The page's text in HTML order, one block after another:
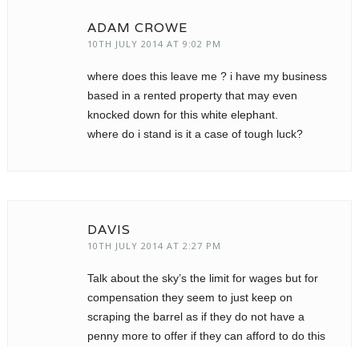
ADAM CROWE
10TH JULY 2014 AT 9:02 PM
where does this leave me ? i have my business
based in a rented property that may even
knocked down for this white elephant.
where do i stand is it a case of tough luck?
DAVIS
10TH JULY 2014 AT 2:27 PM
Talk about the sky’s the limit for wages but for
compensation they seem to just keep on
scraping the barrel as if they do not have a
penny more to offer if they can afford to do this